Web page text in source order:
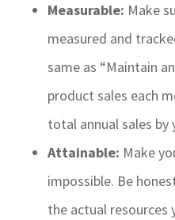
Measurable: Make
measured and
same as “Maintain
product sales each
total annual sales by
Attainable: Make
impossible. Be
the actual resources